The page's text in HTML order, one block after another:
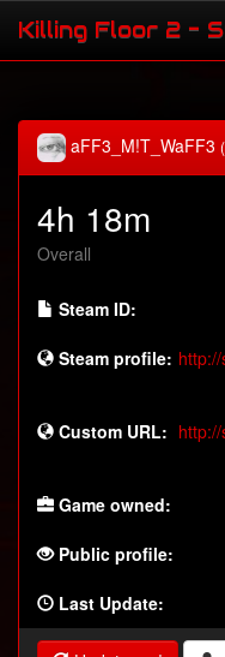
Killing Floor 2 -
aFF3_M!T_WaFF3
4h 18m
Overall
Steam ID:
Steam profile:
Custom URL:
Game owned:
Public profile:
Last Update: